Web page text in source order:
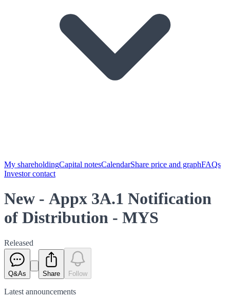
My shareholdingCapital notesCalendarShare price and graphFAQs
Investor contact
New - Appx 3A.1 Notification
of Distribution - MYS
Released
Q&As Share Follow
Latest announcements